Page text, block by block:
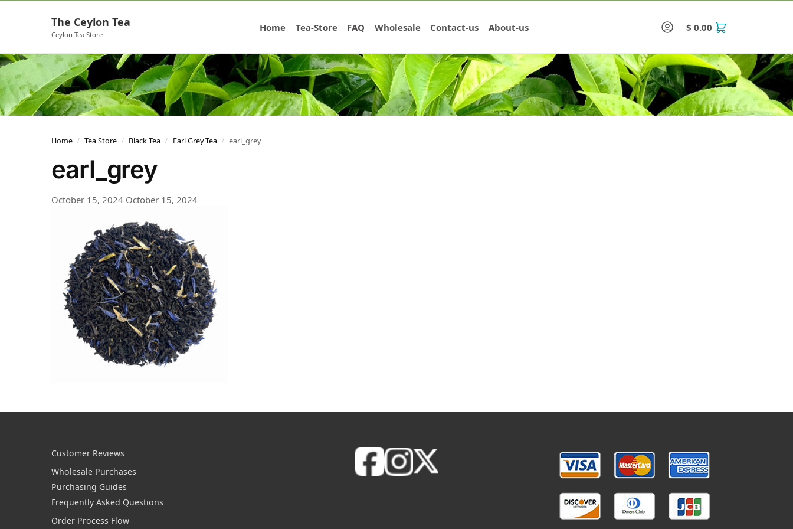
The Ceylon Tea
Ceylon Tea Store
Home Tea-Store FAQ Wholesale Contact-us About-us $ 0.00
Home / Tea Store / Black Tea / Earl Grey Tea / earl_grey
earl_grey
October 15, 2024 October 15, 2024
Customer Reviews
Wholesale Purchases
Purchasing Guides
Frequently Asked Questions
Order Process Flow